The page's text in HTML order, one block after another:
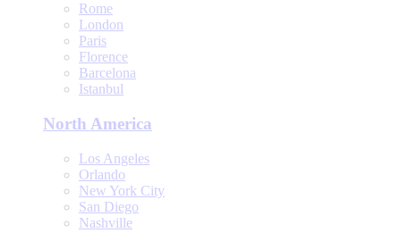
Rome
London
Paris
Florence
Barcelona
Istanbul
North America
Los Angeles
Orlando
New York City
San Diego
Nashville